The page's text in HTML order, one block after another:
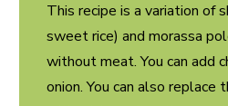
This recipe is a variation of
sweet rice) and morassa
without meat. You can add
onion. You can also replace